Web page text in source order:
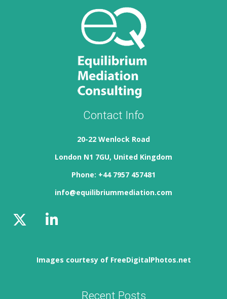
Contact Info
20-22 Wenlock Road
London N1 7GU, United Kingdom
Phone: +44 7957 457481
info@equilibriummediation.com
Images courtesy of FreeDigitalPhotos.net
Recent Posts